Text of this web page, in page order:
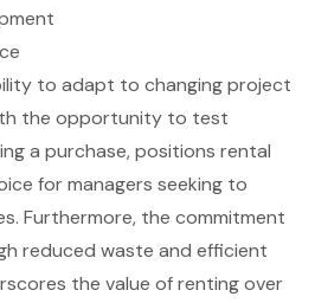
to adapt to changing project
the opportunity to test
a purchase, positions rental
for managers seeking to
Furthermore, the commitment
reduced waste and efficient
the value of renting over